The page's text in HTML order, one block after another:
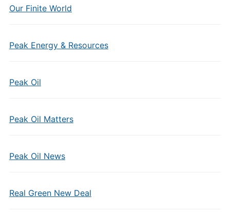
Our Finite World
Peak Energy & Resources
Peak Oil
Peak Oil Matters
Peak Oil News
Real Green New Deal